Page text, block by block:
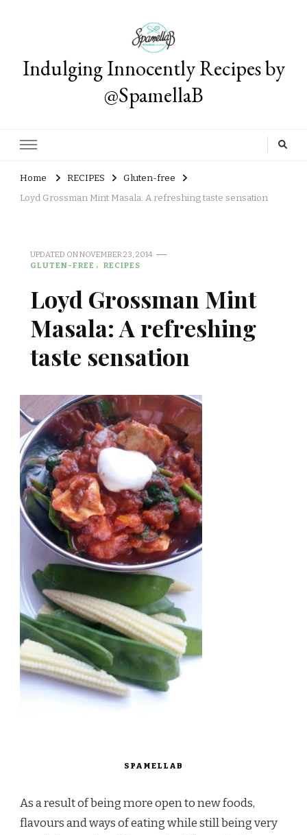
Indulging Innocently Recipes by
@SpamellaB
Home RECIPES
Gluten-free
Loyd Grossman Mint Masala: A refreshing taste sensation
UPDATED ONNOVEMBER 23, 2014
GLUTEN-FREE
RECIPES
Loyd Grossman Mint
Masala: A refreshing
taste sensation
SPAMELLAB
As a result of being more open to new foods,
flavours and ways of eating while still being very